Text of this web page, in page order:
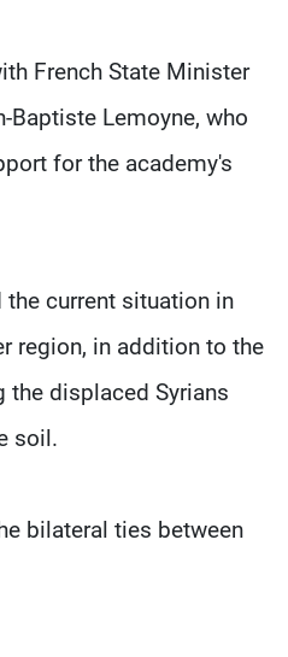
French State Minister
Baptiste Lemoyne, who
for the academy's
current situation in
region, in addition to the
the displaced Syrians
soil.
bilateral ties between